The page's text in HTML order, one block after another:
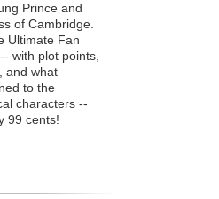
Prince and
of Cambridge.
Ultimate Fan
with plot points,
and what
to the
characters --
99 cents!